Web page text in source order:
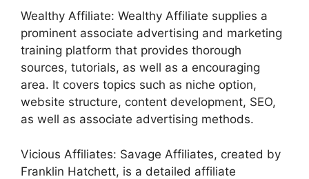
Wealthy Affiliate: Wealthy Affiliate supplies a
prominent associate advertising and marketing
training platform that provides thorough
sources, tutorials, as well as a encouraging
area. It covers topics such as niche option,
website structure, content development, SEO,
as well as associate advertising methods.
Vicious Affiliates: Savage Affiliates, created by
Franklin Hatchett, is a detailed affiliate